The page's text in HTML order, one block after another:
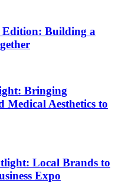
Edition: Building a
Bringing
Medical Aesthetics to
Local Brands to
Expo